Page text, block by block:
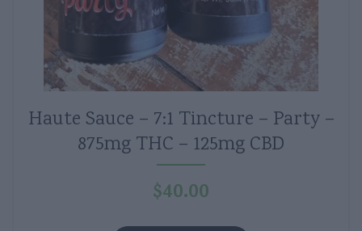
Haute Sauce – 7:1 Tincture – Party –
875mg THC – 125mg CBD
$40.00